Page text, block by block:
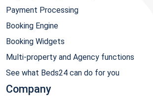
Payment Processing
Booking Engine
Booking Widgets
Multi-property and Agency functions
See what Beds24 can do for you
Company